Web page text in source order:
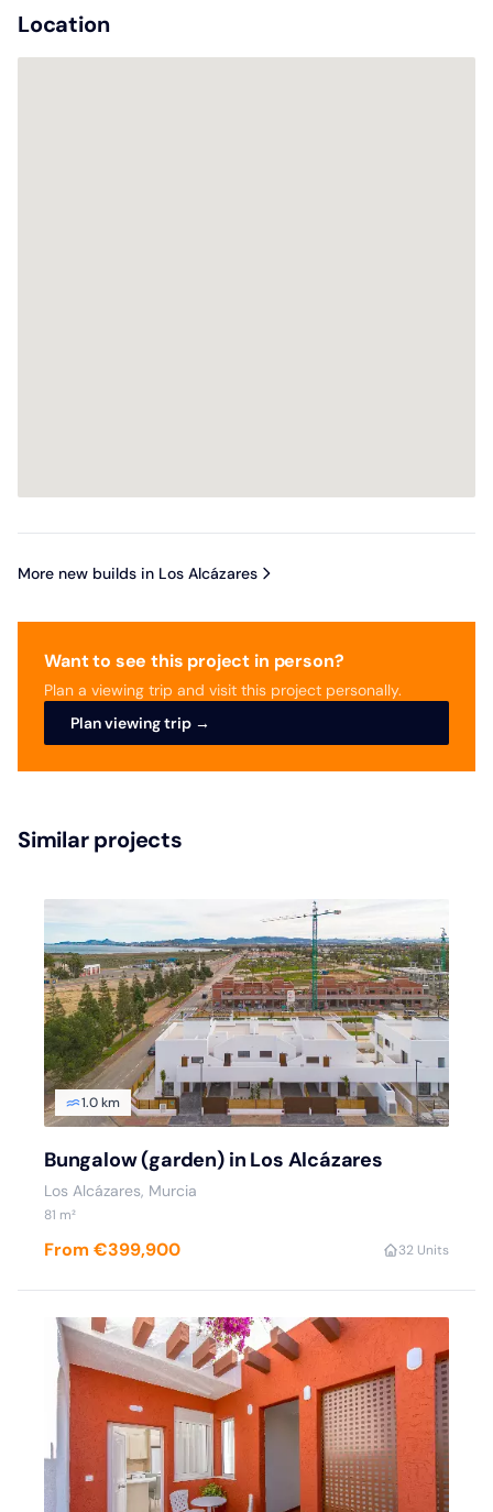
Location
More new builds in Los Alcázares
Want to see this project in person?
Plan a viewing trip and visit this project personally.
Plan viewing trip →
Similar projects
1.0 km
Bungalow (garden) in Los Alcázares
Los Alcázares, Murcia
81 m²
From €399,900 32 Units